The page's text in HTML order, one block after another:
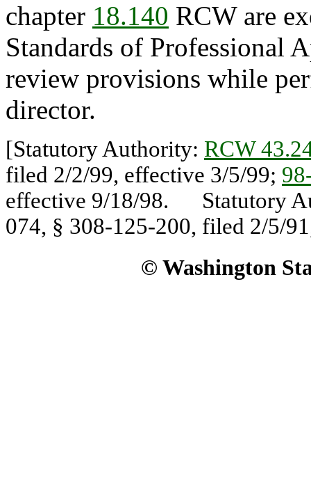
chapter 18.140 RCW are
Standards of Professional
review provisions while
director.
[Statutory Authority: RCW
filed 2/2/99, effective 3/5/99;
effective 9/18/98. Statutory
074, § 308-125-200, filed 2/5/
© Washington